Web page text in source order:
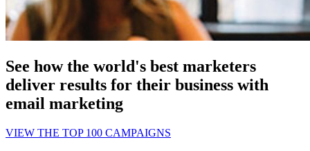
See how the world's best marketers
deliver results for their business with
email marketing
VIEW THE TOP 100 CAMPAIGNS